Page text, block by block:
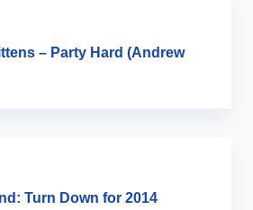
– Party Hard (Andrew
Turn Down for 2014